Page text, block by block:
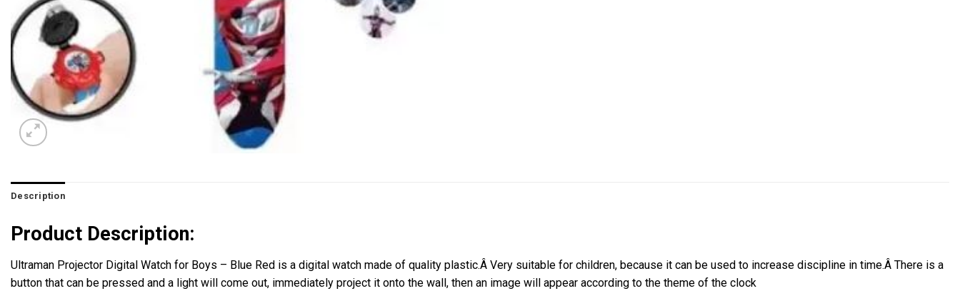
Description
Product Description:
Ultraman Projector Digital Watch for Boys – Blue Red is a digital watch made of quality plastic.Â Very suitable for children, because it can be used to increase discipline in time.Â There is a
button that can be pressed and a light will come out, immediately project it onto the wall, then an image will appear according to the theme of the clock